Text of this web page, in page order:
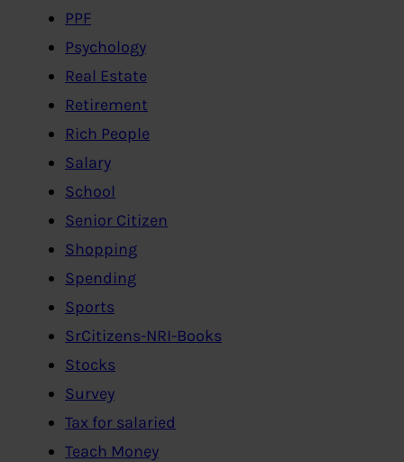
PPF
Psychology
Real Estate
Retirement
Rich People
Salary
School
Senior Citizen
Shopping
Spending
Sports
SrCitizens-NRI-Books
Stocks
Survey
Tax for salaried
Teach Money